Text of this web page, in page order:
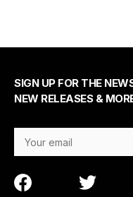
SIGN UP FOR THE
NEW RELEASES &